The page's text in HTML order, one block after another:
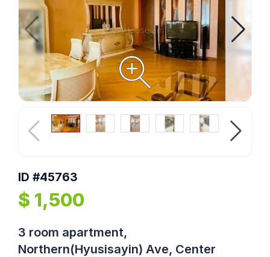
ID #45763
$ 1,500
3 room apartment,
Northern(Hyusisayin) Ave, Center